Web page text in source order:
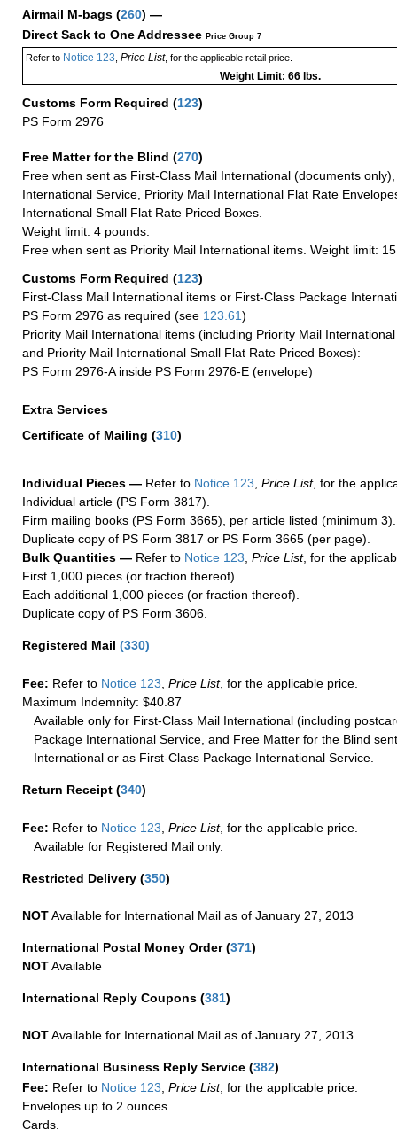
Airmail M-bags (260) —
Direct Sack to One Addressee Price Group 7
Refer toNotice 123 Price List, for the applicable retail price.
Weight Limit: 66 lbs.
Customs Form Required (123)
PS Form 2976
Free Matter for the Blind (270)
Free when sent as First-Class Mail International (documents
International Service, Priority Mail International Flat Rate
International Small Flat Rate Priced Boxes.
Weight limit: 4 pounds.
Free when sent as Priority Mail International items. Weight limit:
Customs Form Required (123)
First-Class Mail International items or First-Class Package
PS Form 2976 as required (see 123.61)
Priority Mail International items (including Priority Mail
and Priority Mail International Small Flat Rate Priced Boxes):
PS Form 2976-A inside PS Form 2976-E (envelope)
Extra Services
Certificate of Mailing (310)
Individual Pieces — Refer to Notice 123 Price List, for the
Individual article (PS Form 3817).
Firm mailing books (PS Form 3665), per article listed (minimum 3).
Duplicate copy of PS Form 3817 or PS Form 3665 (per page).
Bulk Quantities — Refer to Notice 123 Price List, for the
First 1,000 pieces (or fraction thereof).
Each additional 1,000 pieces (or fraction thereof).
Duplicate copy of PS Form 3606.
Registered Mail (330)
Fee: Refer to Notice 123 Price List, for the applicable price.
Maximum Indemnity: $40.87
Available only for First-Class Mail International (including
Package International Service, and Free Matter for the Blind
International or as First-Class Package International Service.
Return Receipt (340)
Fee: Refer to Notice 123, Price List, for the applicable price.
Available for Registered Mail only.
Restricted Delivery (350)
NOTAvailable for International Mail as of January 27, 2013
International Postal Money Order(371)
NOTAvailable
International Reply Coupons (381)
NOTAvailable for International Mail as of January 27, 2013
International Business Reply Service (382)
Fee: Refer to Notice 123 Price List, for the applicable price:
Envelopes up to 2 ounces.
Cards.